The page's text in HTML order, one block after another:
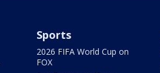
Sports
2026 FIFA World Cup on
FOX